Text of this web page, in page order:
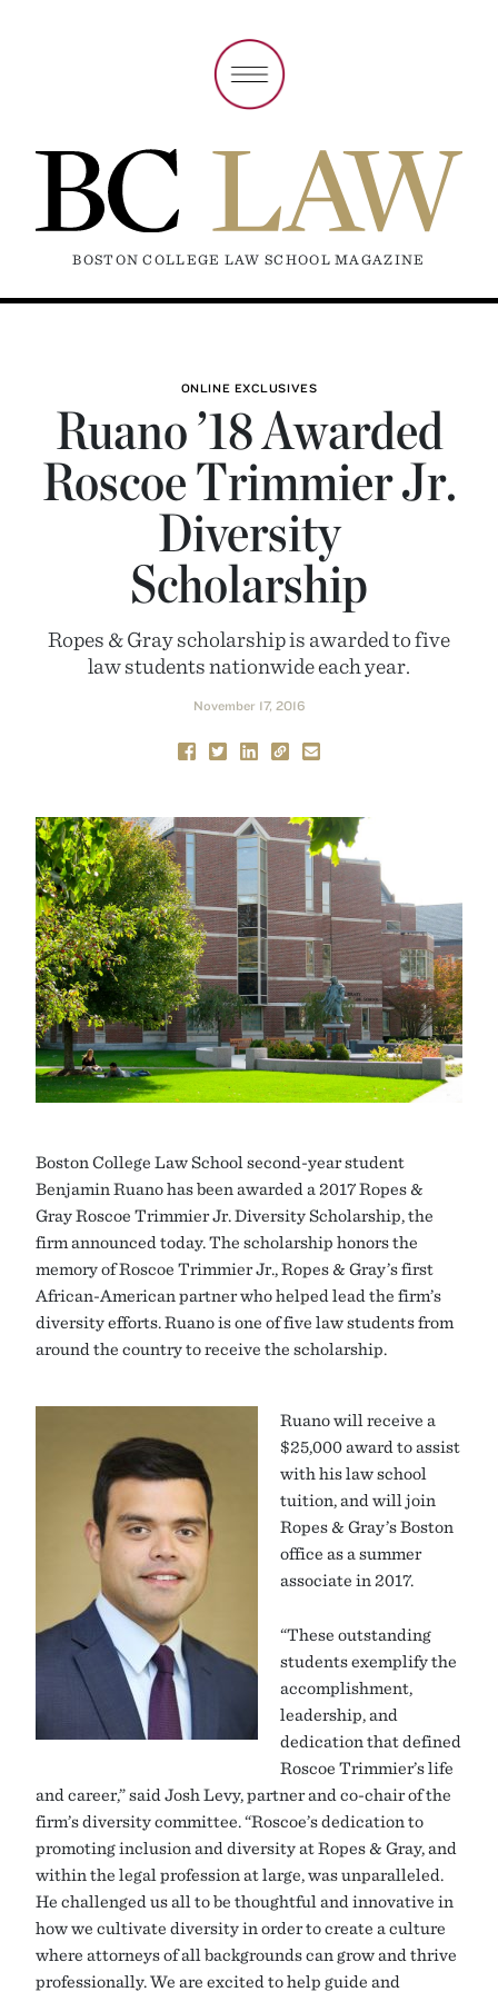
BOSTON COLLEGE LAW SCHOOL MAGAZINE
ONLINE EXCLUSIVES
Ruano ’18 Awarded
Roscoe Trimmier Jr.
Diversity
Scholarship
Ropes & Gray scholarship is awarded to five
law students nationwide each year.
November 17, 2016
Boston College Law School second-year student
Benjamin Ruano has been awarded a 2017 Ropes &
Gray Roscoe Trimmier Jr. Diversity Scholarship, the
firm announced today. The scholarship honors the
memory of Roscoe Trimmier Jr., Ropes & Gray’s first
African-American partner who helped lead the firm’s
diversity efforts. Ruano is one of five law students from
around the country to receive the scholarship.
Ruano will receive a
$25,000 award to assist
with his law school
tuition, and will join
Ropes & Gray’s Boston
office as a summer
associate in 2017.
“These outstanding
students exemplify the
accomplishment,
leadership, and
dedication that defined
Roscoe Trimmier’s life
and career,” said Josh Levy, partner and co-chair of the
firm’s diversity committee. “Roscoe’s dedication to
promoting inclusion and diversity at Ropes & Gray, and
within the legal profession at large, was unparalleled.
He challenged us all to be thoughtful and innovative in
how we cultivate diversity in order to create a culture
where attorneys of all backgrounds can grow and thrive
professionally. We are excited to help guide and